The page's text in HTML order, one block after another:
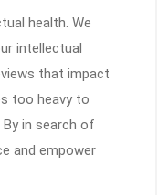
health. We
intellectual
that impact
too heavy to
in search of
and empower